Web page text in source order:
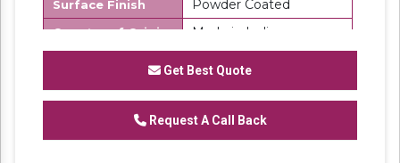
Surface Finish Powder Coated
Country of Origin Made in India
We are one of the trustworthy and renowned
organizations, involved in offering a wide
gamut ofMild Steel Warehouse Storageto
Get Best Quote
Request A Call Back